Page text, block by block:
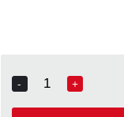
-
Quantity
+